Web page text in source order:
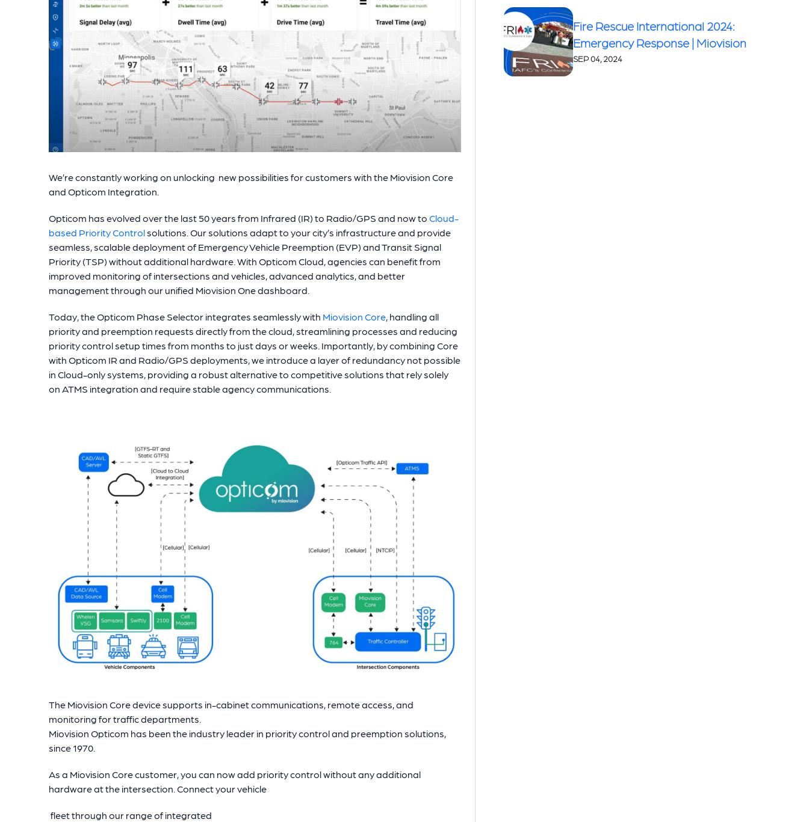
We’re constantly working on unlocking new possibilities for customers with the Miovision Core
and Opticom Integration.
Opticom has evolved over the last 50 years from Infrared (IR) to Radio/GPS and now to Cloud-
based Priority Controlsolutions. Our solutions adapt to your city’s infrastructure and provide
seamless, scalable deployment of Emergency Vehicle Preemption (EVP) and Transit Signal
Priority (TSP) without additional hardware. With Opticom Cloud, agencies can benefit from
improved monitoring of intersections and vehicles, advanced analytics, and better
management through our unified Miovision One dashboard.
Today, the Opticom Phase Selector integrates seamlessly with Miovision Core, handling all
priority and preemption requests directly from the cloud, streamlining processes and reducing
priority control setup times from months to just days or weeks. Importantly, by combining Core
with Opticom IR and Radio/GPS deployments, we introduce a layer of redundancy not possible
in Cloud-only systems, providing a robust alternative to competitive solutions that rely solely
on ATMS integration and require stable agency communications.
The Miovision Core device supports in-cabinet communications, remote access, and
monitoring for traffic departments.
Miovision Opticom has been the industry leader in priority control and preemption solutions,
since 1970.
As a Miovision Core customer, you can now add priority control without any additional
hardware at the intersection. Connect your vehicle
fleet through our range of integrated
Fire Rescue International 2024:
Emergency Response | Miovision
SEP 04, 2024